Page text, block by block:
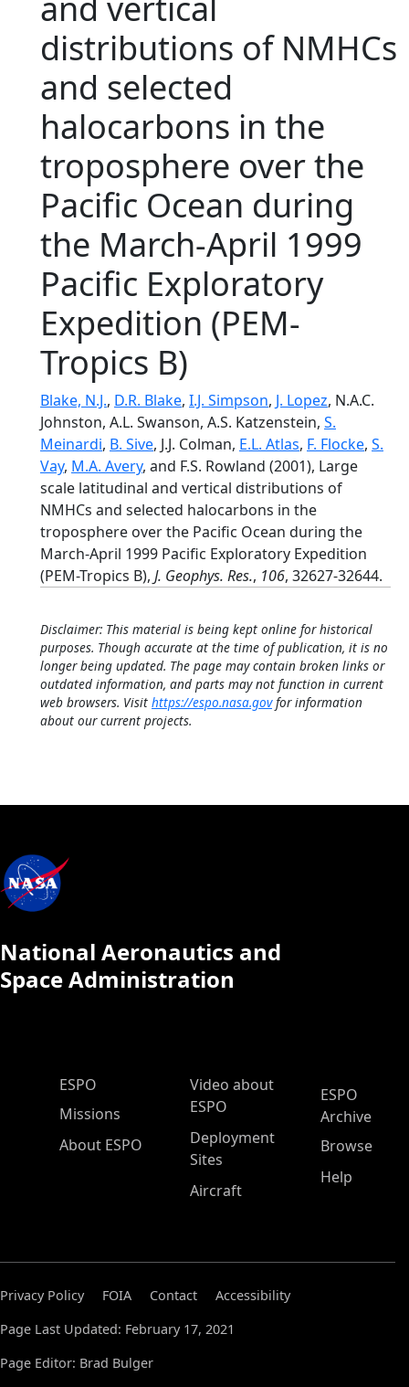
distributions of NMHCs
and selected
halocarbons in the
troposphere over the
Pacific Ocean during
the March-April 1999
Pacific Exploratory
Expedition (PEM-
Tropics B)
Blake, N.J., D.R. Blake, I.J. Simpson, J. Lopez, N.A.C.
Johnston, A.L. Swanson, A.S. Katzenstein, S.
Meinardi, B. Sive, J.J. Colman, E.L. Atlas, F. Flocke, S.
Vay, M.A. Avery, and F.S. Rowland (2001), Large
scale latitudinal and vertical distributions of
NMHCs and selected halocarbons in the
troposphere over the Pacific Ocean during the
March-April 1999 Pacific Exploratory Expedition
(PEM-Tropics B), J. Geophys. Res., 106, 32627-32644.
Disclaimer: This material is being kept online for historical
purposes. Though accurate at the time of publication, it is no
longer being updated. The page may contain broken links or
outdated information, and parts may not function in current
web browsers. Visit https://espo.nasa.govfor information
about our current projects.
National Aeronautics and
Space Administration
ESPO Main Menu
ESPO
Missions
About ESPO
Video about
ESPO
Deployment
Sites
Aircraft
ESPO
Archive
Browse
Help
Privacy Policy FOIA Contact
Accessibility
Page Last Updated: February 17, 2021
Page Editor: Brad Bulger